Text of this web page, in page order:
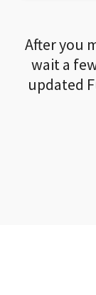
After you
wait a
updated